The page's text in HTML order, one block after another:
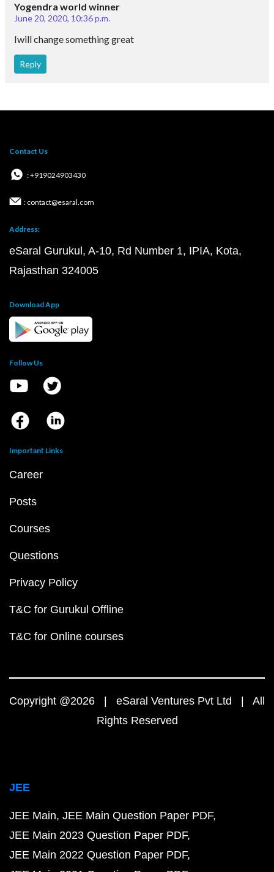
Yogendra world winner
June 20, 2020, 10:36 p.m.
Iwill change something great
Reply
Contact Us
: +919024903430
: contact@esaral.com
Address:
eSaral Gurukul, A-10, Rd Number 1, IPIA, Kota,
Rajasthan 324005
Download App
Follow Us
Important Links
Career
Posts
Courses
Questions
Privacy Policy
T&C for Gurukul Offline
T&C for Online courses
Copyright @2026 | eSaral Ventures Pvt Ltd | All
Rights Reserved
JEE
JEE Main JEE Main Question Paper PDF
JEE Main 2023 Question Paper PDF
JEE Main 2022 Question Paper PDF